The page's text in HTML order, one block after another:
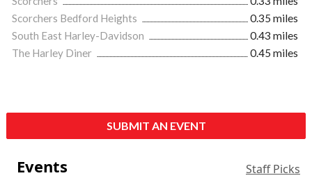
Scorchers Bedford Heights
0.35 miles
South East Harley-Davidson
0.43 miles
The Harley Diner
0.45 miles
SUBMIT AN EVENT
Events Staff Picks